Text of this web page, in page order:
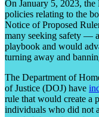
On January 5, 2023,
policies relating to the
Notice of Proposed
many seeking safety —
playbook and would
turning away and
The Department of
of Justice (DOJ) have
rule that would create a
individuals who did not